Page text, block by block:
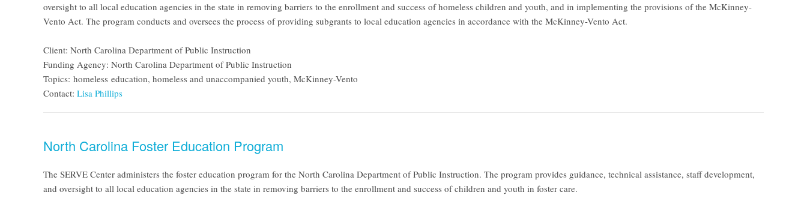
oversight to all local education agencies in the state in removing barriers to the enrollment and success of homeless children and youth, and in implementing the provisions of the McKinney-
Vento Act. The program conducts and oversees the process of providing subgrants to local education agencies in accordance with the McKinney-Vento Act.
Client: North Carolina Department of Public Instruction
Funding Agency: North Carolina Department of Public Instruction
Topics: homeless education, homeless and unaccompanied youth, McKinney-Vento
Contact: Lisa Phillips
North Carolina Foster Education Program
The SERVE Center administers the foster education program for the North Carolina Department of Public Instruction. The program provides guidance, technical assistance, staff development,
and oversight to all local education agencies in the state in removing barriers to the enrollment and success of children and youth in foster care.